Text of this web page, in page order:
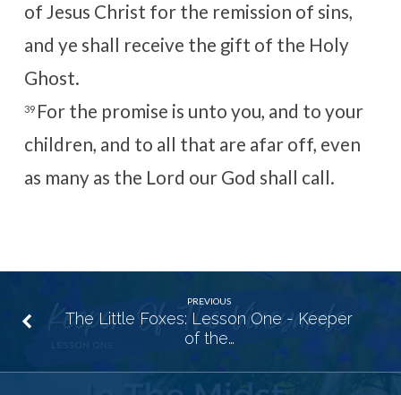
of Jesus Christ for the remission of sins,
and ye shall receive the gift of the Holy
Ghost.
39 For the promise is unto you, and to your
children, and to all that are afar off, even
as many as the Lord our God shall call.
PREVIOUS
The Little Foxes: Lesson One - Keeper
of the…